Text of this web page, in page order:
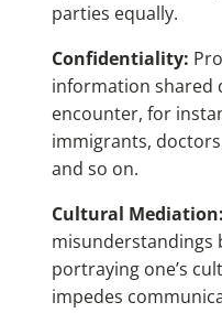
parties equally.
Confidentiality:
information shared
encounter, for
immigrants,
and so on.
Cultural Mediation:
misunderstandings
portraying one’s
impedes